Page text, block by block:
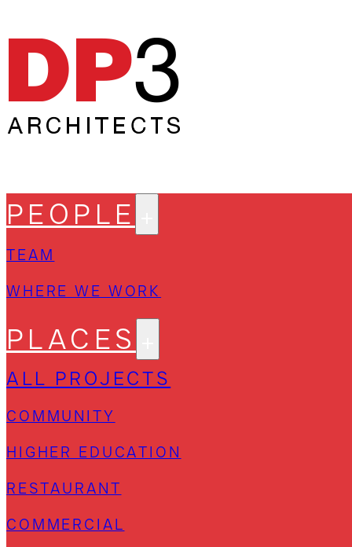
PEOPLE
TEAM
WHERE WE WORK
PLACES
ALL PROJECTS
COMMUNITY
HIGHER EDUCATION
RESTAURANT
COMMERCIAL